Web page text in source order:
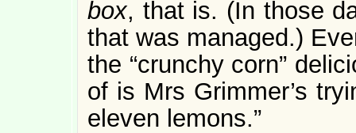
box, that is. (In those
that was managed.)
the “crunchy corn”
of is Mrs Grimmer’s
eleven lemons.”